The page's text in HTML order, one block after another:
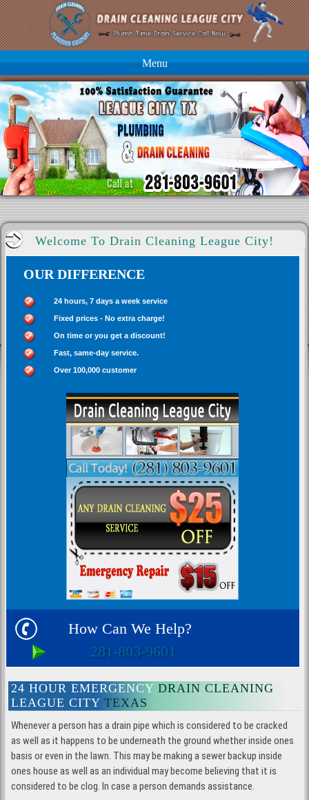
Menu
Welcome To Drain Cleaning League City!
OUR DIFFERENCE
24 hours, 7 days a week service
Fixed prices - No extra charge!
On time or you get a discount!
Fast, same-day service.
Over 100,000 customer
How Can We Help?
281-803-9601
24 HOUR EMERGENCY DRAIN CLEANING
LEAGUE CITY TEXAS
Whenever a person has a drain pipe which is considered to be cracked
as well as it happens to be underneath the ground whether inside ones
basis or even in the lawn. This may be making a sewer backup inside
ones house as well as an individual may become believing that it is
considered to be clog. In case a person demands assistance.